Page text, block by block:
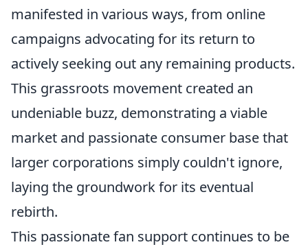
manifested in various ways, from online
campaigns advocating for its return to
actively seeking out any remaining products.
This grassroots movement created an
undeniable buzz, demonstrating a viable
market and passionate consumer base that
larger corporations simply couldn't ignore,
laying the groundwork for its eventual
rebirth.
This passionate fan support continues to be